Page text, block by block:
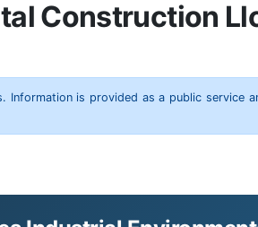
Construction
Information is provided as a public service